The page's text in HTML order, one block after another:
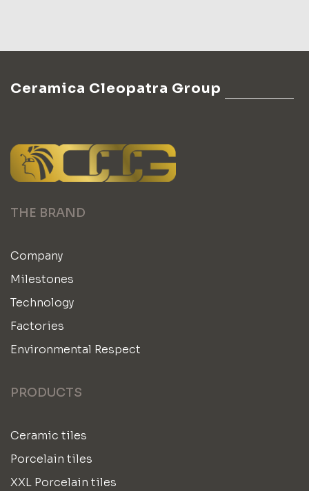
Ceramica Cleopatra Group
THE BRAND
Company
Milestones
Technology
Factories
Environmental Respect
PRODUCTS
Ceramic tiles
Porcelain tiles
XXL Porcelain tiles